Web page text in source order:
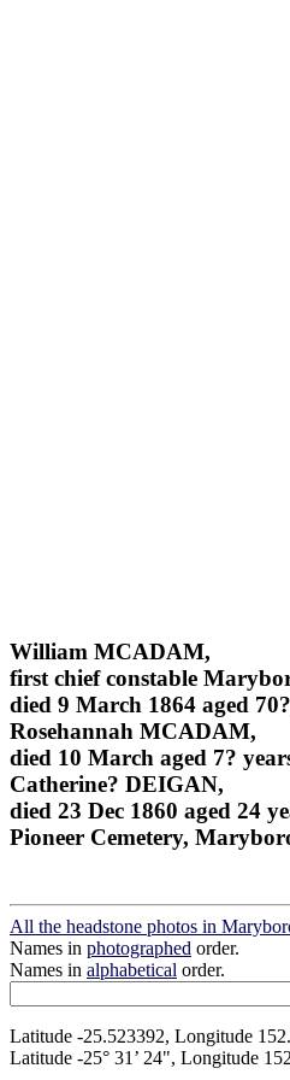
William MCADAM,
first chief constable
died 9 March 1864 aged
Rosehannah MCADAM,
died 10 March aged 7?
Catherine? DEIGAN,
died 23 Dec 1860 aged 24
Pioneer Cemetery,
All the headstone photos in
Names in photographed order.
Names in alphabetical order.
Latitude -25.523392, Longitude
Latitude -25° 31’ 24", Longitude